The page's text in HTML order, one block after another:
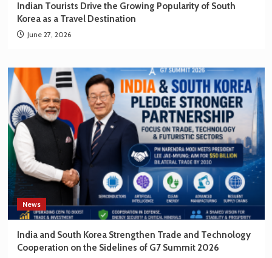
Indian Tourists Drive the Growing Popularity of South
Korea as a Travel Destination
June 27, 2026
News
India and South Korea Strengthen Trade and Technology
Cooperation on the Sidelines of G7 Summit 2026